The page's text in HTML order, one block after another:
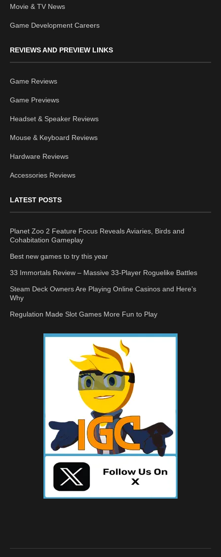
Movie & TV News
Game Development Careers
REVIEWS AND PREVIEW LINKS
Game Reviews
Game Previews
Headset & Speaker Reviews
Mouse & Keyboard Reviews
Hardware Reviews
Accessories Reviews
LATEST POSTS
Planet Zoo 2 Feature Focus Reveals Aviaries, Birds and
Cohabitation Gameplay
Best new games to try this year
33 Immortals Review – Massive 33-Player Roguelike Battles
Steam Deck Owners Are Playing Online Casinos and Here’s
Why
Regulation Made Slot Games More Fun to Play